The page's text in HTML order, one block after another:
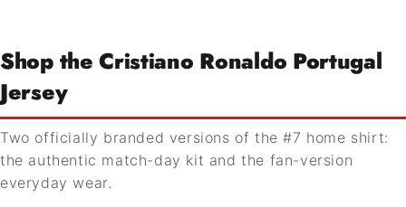
Shop the Cristiano Ronaldo Portugal
Jersey
Two officially branded versions of the #7 home shirt:
the authentic match-day kit and the fan-version
everyday wear.